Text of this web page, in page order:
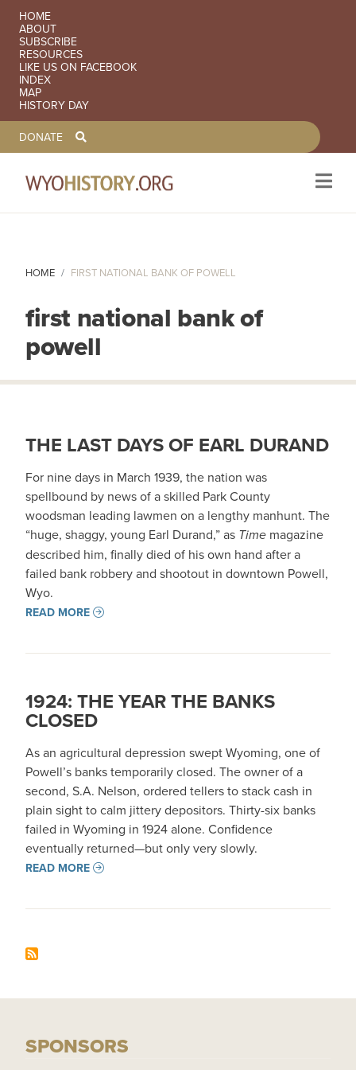
SECONDARY NAVIGATION
HOME
ABOUT
SUBSCRIBE
RESOURCES
LIKE US ON FACEBOOK
INDEX
MAP
HISTORY DAY
TOOLBAR NAVGIATION
DONATE
HOME FIRST NATIONAL BANK OF POWELL
first national bank of
powell
THE LAST DAYS OF EARL DURAND
For nine days in March 1939, the nation was
spellbound by news of a skilled Park County
woodsman leading lawmen on a lengthy manhunt. The
“huge, shaggy, young Earl Durand,” as Time magazine
described him, finally died of his own hand after a
failed bank robbery and shootout in downtown Powell,
Wyo.
READ MORE
1924: THE YEAR THE BANKS
CLOSED
As an agricultural depression swept Wyoming, one of
Powell’s banks temporarily closed. The owner of a
second, S.A. Nelson, ordered tellers to stack cash in
plain sight to calm jittery depositors. Thirty-six banks
failed in Wyoming in 1924 alone. Confidence
eventually returned—but only very slowly.
READ MORE
SPONSORS